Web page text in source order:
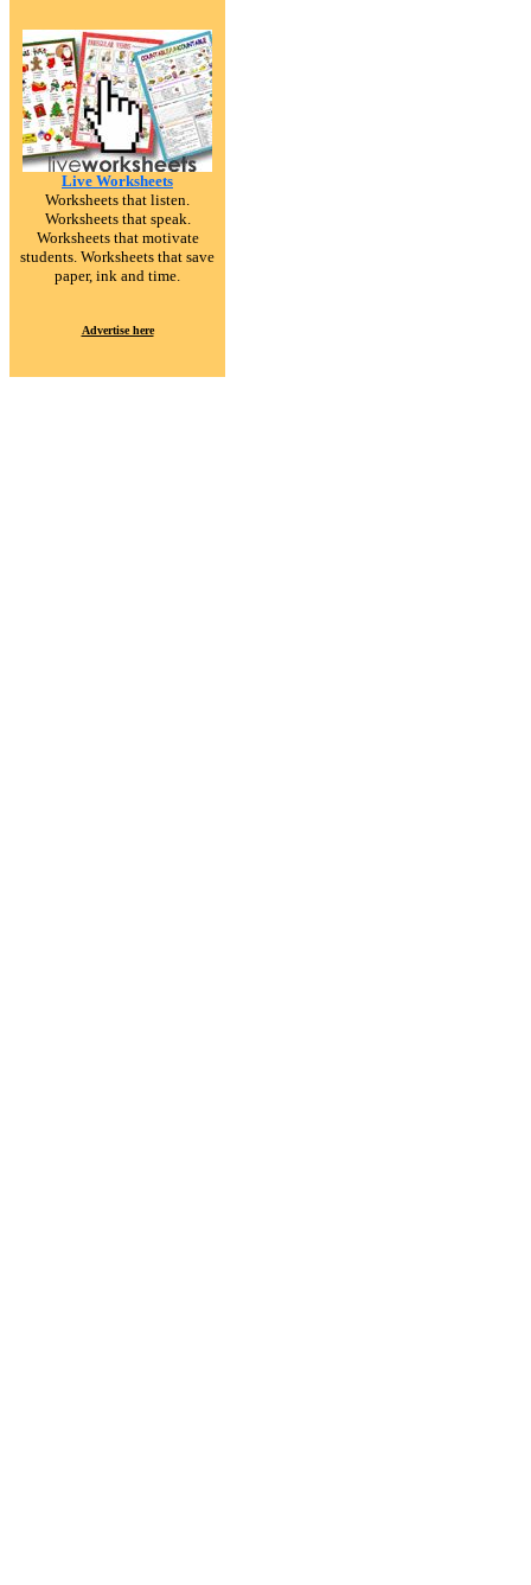
Live Worksheets
Worksheets that listen.
Worksheets that speak.
Worksheets that motivate
students. Worksheets that save
paper, ink and time.
Advertise here